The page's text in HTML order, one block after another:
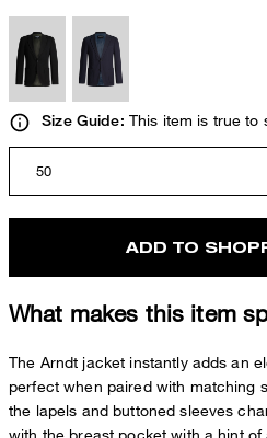
Size Guide: This item is true to
50
ADD TO
What makes this item
The Arndt jacket instantly adds an
perfect when paired with matching
the lapels and buttoned sleeves